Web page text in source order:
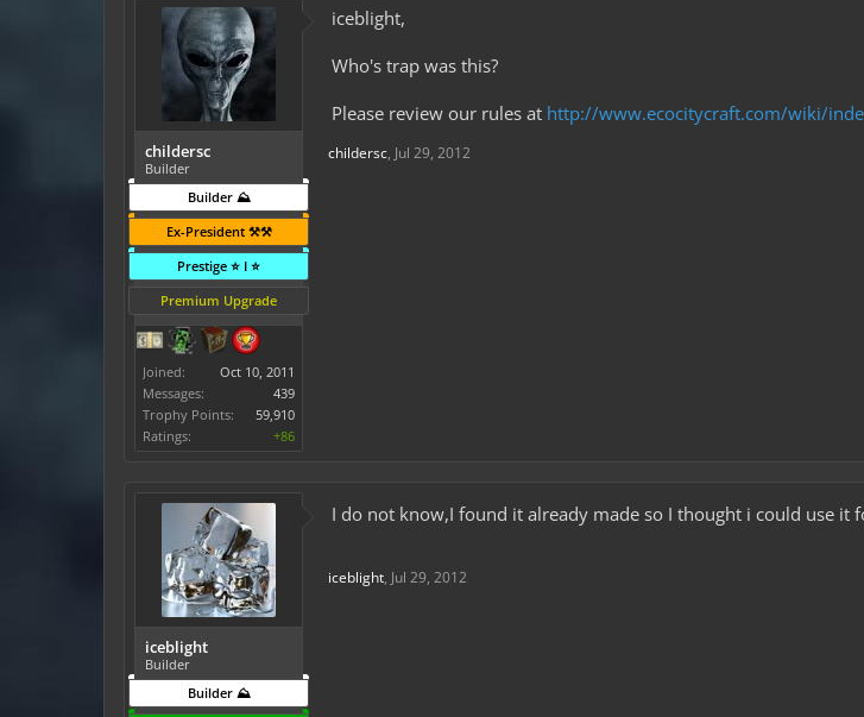
childersc
Builder
Builder ⛰️
Ex-President ⚒️⚒️
Prestige ⭐ I ⭐
Premium Upgrade
Joined:
Oct 10, 2011
Messages:
439
Trophy Points:
59,910
Ratings:
+86
iceblight,
Who's trap was this?
Please review our rules at http://www.ecocitycraft.com/wiki/
childersc, Jul 29, 2012
iceblight
Builder
Builder ⛰️
I do not know,I found it already made so I thought i could use it
iceblight, Jul 29, 2012